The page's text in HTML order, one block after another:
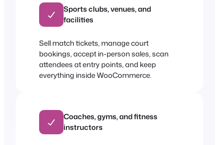
Sports clubs, venues, and
facilities
Sell match tickets, manage court
bookings, accept in-person sales, scan
attendees at entry points, and keep
everything inside WooCommerce.
Coaches, gyms, and fitness
instructors